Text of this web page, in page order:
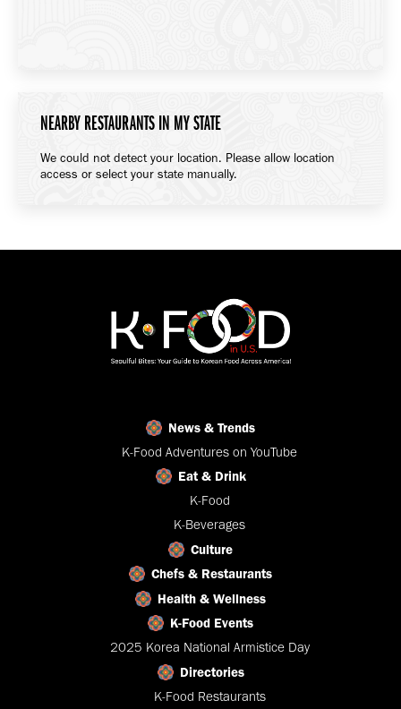
NEARBY RESTAURANTS IN MY STATE
We could not detect your location. Please allow location
access or select your state manually.
News & Trends
K-Food Adventures on YouTube
Eat & Drink
K-Food
K-Beverages
Culture
Chefs & Restaurants
Health & Wellness
K-Food Events
2025 Korea National Armistice Day
Directories
K-Food Restaurants